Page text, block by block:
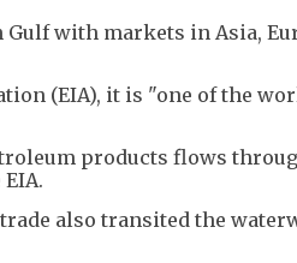
with markets in Asia,
(EIA), it is "one of the
products flows
also transited the